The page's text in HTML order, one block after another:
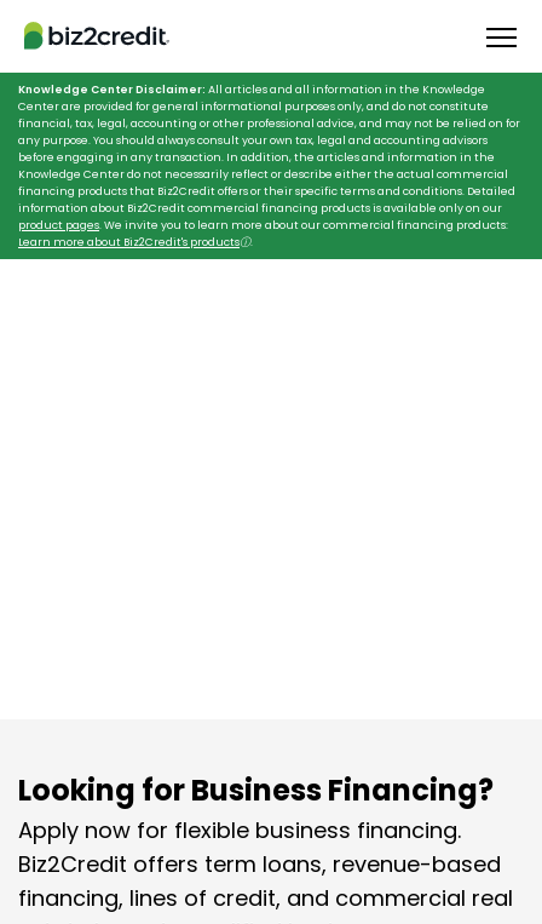
Knowledge Center Disclaimer: All articles and all information in the Knowledge
Center are provided for general informational purposes only, and do not constitute
financial, tax, legal, accounting or other professional advice, and may not be relied on for
any purpose. You should always consult your own tax, legal and accounting advisors
before engaging in any transaction. In addition, the articles and information in the
Knowledge Center do not necessarily reflect or describe either the actual commercial
financing products that Biz2Credit offers or their specific terms and conditions. Detailed
information about Biz2Credit commercial financing products is available only on our
product pages. We invite you to learn more about our commercial financing products:
Learn more about Biz2Credit's productsⓘ.
Looking for Business Financing?
Apply now for flexible business financing.
Biz2Credit offers term loans, revenue-based
financing, lines of credit, and commercial real